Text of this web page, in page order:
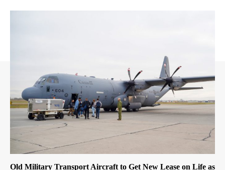
Old Military Transport Aircraft to Get New Lease on Life as